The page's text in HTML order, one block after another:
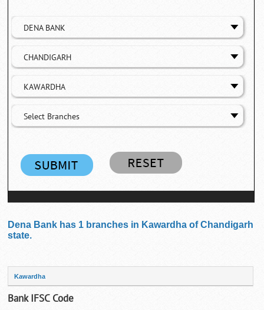
DENA BANK
CHANDIGARH
KAWARDHA
Select Branches
Dena Bank has 1 branches in Kawardha of Chandigarh
state.
Kawardha
Bank IFSC Code